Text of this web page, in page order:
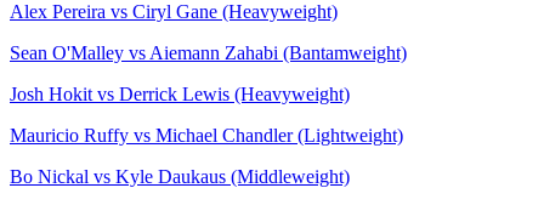
Alex Pereira vs Ciryl Gane (Heavyweight)
Sean O'Malley vs Aiemann Zahabi (Bantamweight)
Josh Hokit vs Derrick Lewis (Heavyweight)
Mauricio Ruffy vs Michael Chandler (Lightweight)
Bo Nickal vs Kyle Daukaus (Middleweight)